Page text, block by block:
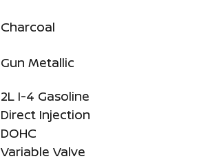
Charcoal
Gun Metallic
2L I-4 Gasoline
Direct Injection
DOHC
Variable Valve